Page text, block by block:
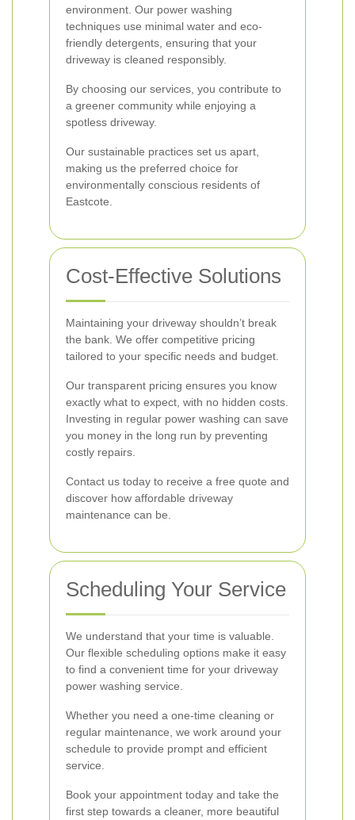
environment. Our power washing
techniques use minimal water and eco-
friendly detergents, ensuring that your
driveway is cleaned responsibly.
By choosing our services, you contribute to
a greener community while enjoying a
spotless driveway.
Our sustainable practices set us apart,
making us the preferred choice for
environmentally conscious residents of
Eastcote.
Cost-Effective Solutions
Maintaining your driveway shouldn’t break
the bank. We offer competitive pricing
tailored to your specific needs and budget.
Our transparent pricing ensures you know
exactly what to expect, with no hidden costs.
Investing in regular power washing can save
you money in the long run by preventing
costly repairs.
Contact us today to receive a free quote and
discover how affordable driveway
maintenance can be.
Scheduling Your Service
We understand that your time is valuable.
Our flexible scheduling options make it easy
to find a convenient time for your driveway
power washing service.
Whether you need a one-time cleaning or
regular maintenance, we work around your
schedule to provide prompt and efficient
service.
Book your appointment today and take the
first step towards a cleaner, more beautiful